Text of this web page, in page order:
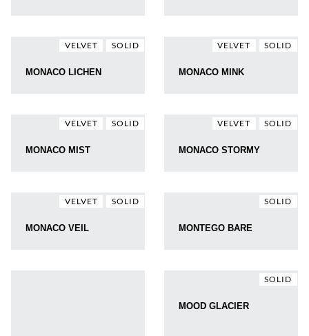
VELVET SOLID
MONACO LICHEN
VELVET SOLID
MONACO MINK
VELVET SOLID
MONACO MIST
VELVET SOLID
MONACO STORMY
VELVET SOLID
MONACO VEIL
SOLID
MONTEGO BARE
SOLID
MOOD GLACIER